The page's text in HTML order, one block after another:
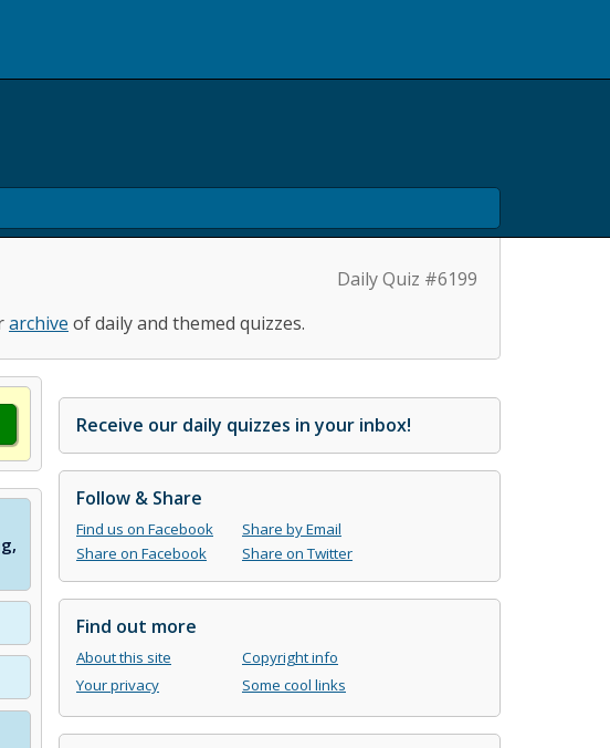
Daily Quiz #6199
archive of daily and themed quizzes.
Receive our daily quizzes in your inbox!
Follow & Share
Find us on Facebook
Share by Email
Share on Facebook
Share on Twitter
Find out more
About this site
Copyright info
Your privacy
Some cool links